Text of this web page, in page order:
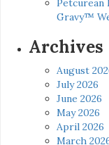
Gravy™
Archives
August
July 2026
June 2026
May 2026
April 2026
March